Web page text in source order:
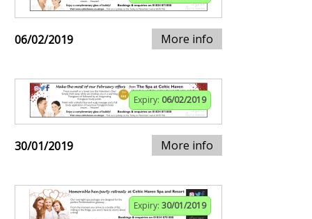
06/02/2019 More info
Expiry: 06/02/2019
30/01/2019 More info
Expiry: 30/01/2019